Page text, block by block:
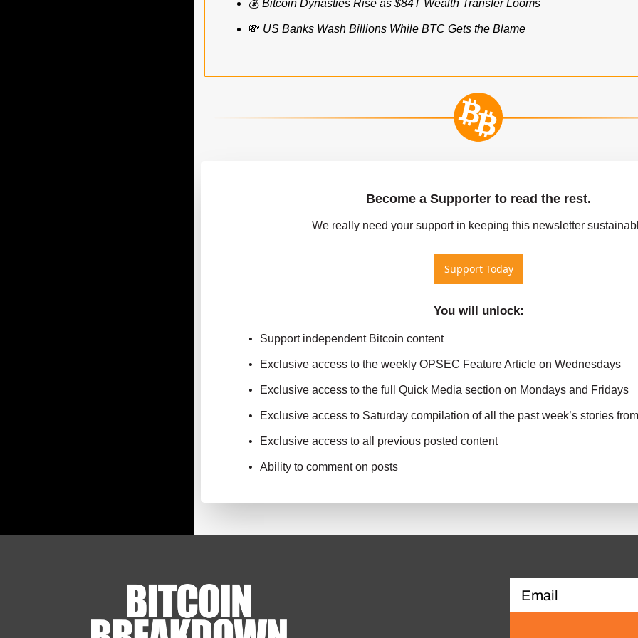
💰 Bitcoin Dynasties Rise as $84T Wealth Transfer Looms
💸 US Banks Wash Billions While BTC Gets the Blame
Become a Supporter to read the rest.
We really need your support in keeping this newsletter
Support Today
You will unlock:
Support independent Bitcoin content
Exclusive access to the weekly OPSEC Feature Article on Wednesdays
Exclusive access to the full Quick Media section on Mondays and Fridays
Exclusive access to Saturday compilation of all the past week’s stories
Exclusive access to all previous posted content
Ability to comment on posts